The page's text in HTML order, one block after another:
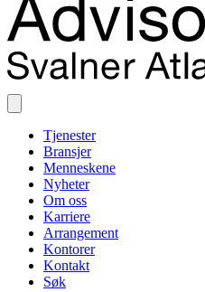
Tjenester
Bransjer
Menneskene
Nyheter
Om oss
Karriere
Arrangement
Kontorer
Kontakt
Søk